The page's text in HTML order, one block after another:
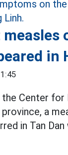
in
Center for
province, a
in Tan